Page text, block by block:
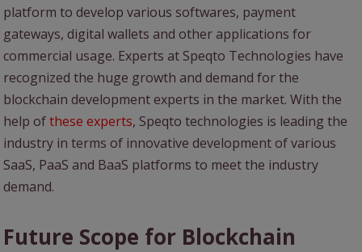
platform to develop various softwares, payment
gateways, digital wallets and other applications for
commercial usage. Experts at Speqto Technologies have
recognized the huge growth and demand for the
blockchain development experts in the market. With the
help ofthese experts, Speqto technologies is leading the
industry in terms of innovative development of various
SaaS, PaaS and BaaS platforms to meet the industry
demand.
Future Scope for Blockchain